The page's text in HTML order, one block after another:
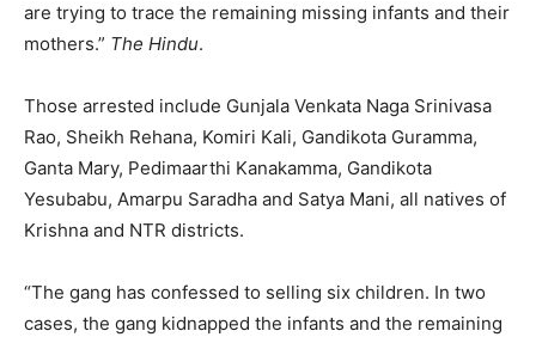
are trying to trace the remaining missing infants and their
mothers.” The Hindu.
Those arrested include Gunjala Venkata Naga Srinivasa
Rao, Sheikh Rehana, Komiri Kali, Gandikota Guramma,
Ganta Mary, Pedimaarthi Kanakamma, Gandikota
Yesubabu, Amarpu Saradha and Satya Mani, all natives of
Krishna and NTR districts.
“The gang has confessed to selling six children. In two
cases, the gang kidnapped the infants and the remaining